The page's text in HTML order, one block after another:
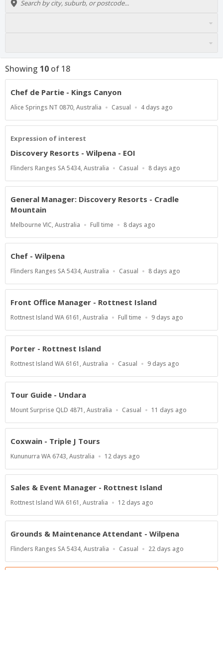
Showing 10 of 18
Chef de Partie - Kings Canyon
Location
Alice Springs NT 0870, Australia
Work
Casual
Published
4 days ago
Expression of interest
Discovery Resorts - Wilpena - EOI
Location
Flinders Ranges SA 5434, Australia
Work
Casual
Published
8 days ago
General Manager: Discovery Resorts - Cradle
Mountain
Location
Melbourne VIC, Australia
Work
Full time
Published
8 days ago
Chef - Wilpena
Location
Flinders Ranges SA 5434, Australia
Work
Casual
Published
8 days ago
Front Office Manager - Rottnest Island
Location
Rottnest Island WA 6161, Australia
Work
Full time
Published
9 days ago
Porter - Rottnest Island
Location
Rottnest Island WA 6161, Australia
Work
Casual
Published
9 days ago
Tour Guide - Undara
Location
Mount Surprise QLD 4871, Australia
Work
Casual
Published
11 days ago
Coxwain - Triple J Tours
Location
Kununurra WA 6743, Australia
Published
12 days ago
Sales & Event Manager - Rottnest Island
Location
Rottnest Island WA 6161, Australia
Published
12 days ago
Grounds & Maintenance Attendant - Wilpena
Location
Flinders Ranges SA 5434, Australia
Work
Casual
Published
22 days ago